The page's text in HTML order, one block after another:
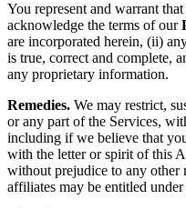
You represent and warrant
acknowledge the terms of our
are incorporated herein, (ii)
is true, correct and complete,
any proprietary information.
Remedies. We may restrict,
or any part of the Services,
including if we believe that
with the letter or spirit of this
without prejudice to any
affiliates may be entitled